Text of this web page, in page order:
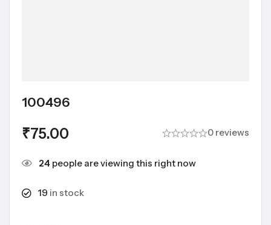
100496
₹75.00 0 reviews
24 people are viewing this right now
19 in stock